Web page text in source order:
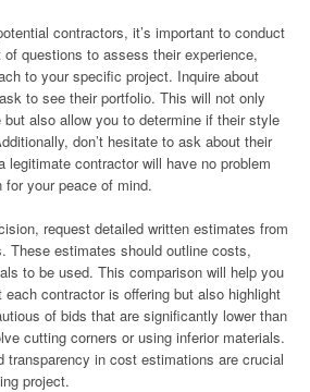
contractors, it’s important to conduct
questions to assess their experience,
to your specific project. Inquire about
to see their portfolio. This will not only
also allow you to determine if their style
don’t hesitate to ask about their
legitimate contractor will have no problem
your peace of mind.
request detailed written estimates from
These estimates should outline costs,
to be used. This comparison will help you
each contractor is offering but also highlight
of bids that are significantly lower than
cutting corners or using inferior materials.
transparency in cost estimations are crucial
project.